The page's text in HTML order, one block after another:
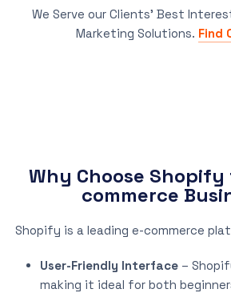
We Serve our Clients’ Best
Marketing Solutions. Find
Why Choose Shopify
commerce
Shopify is a leading e-commerce
User-Friendly Interface –
making it ideal for both